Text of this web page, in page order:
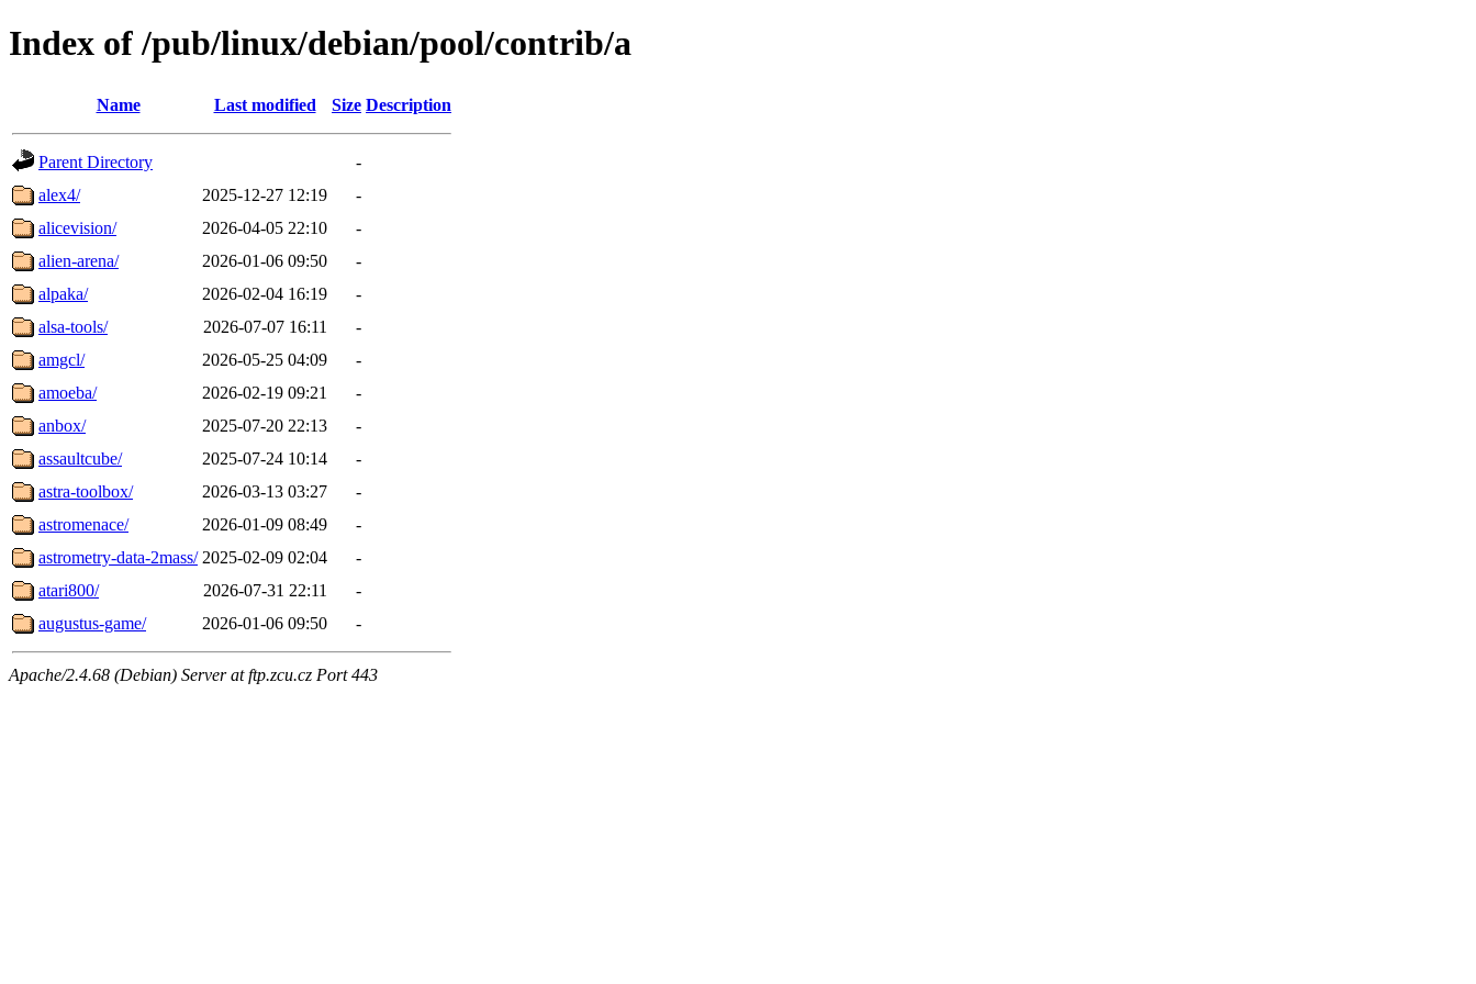
Index of /pub/linux/debian/pool/contrib/a
Name Last modified Size Description
Parent Directory
-
alex4/
2025-12-27 12:19
-
alicevision/
2026-04-05 22:10
-
alien-arena/
2026-01-06 09:50
-
alpaka/
2026-02-04 16:19
-
alsa-tools/
2026-07-07 16:11
-
amgcl/
2026-05-25 04:09
-
amoeba/
2026-02-19 09:21
-
anbox/
2025-07-20 22:13
-
assaultcube/
2025-07-24 10:14
-
astra-toolbox/
2026-03-13 03:27
-
astromenace/
2026-01-09 08:49
-
astrometry-data-2mass/ 2025-02-09 02:04
-
atari800/
2026-07-31 22:11
-
augustus-game/
2026-01-06 09:50 -
Apache/2.4.68 (Debian) Server at ftp.zcu.cz Port 443